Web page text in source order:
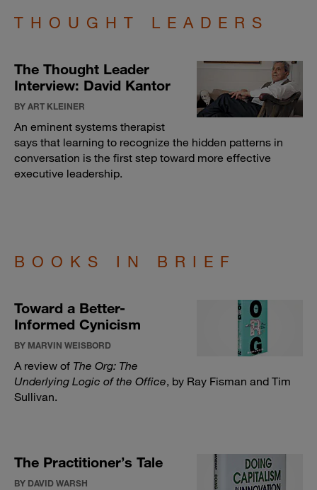
THOUGHT LEADERS
The Thought Leader
Interview: David Kantor
BY ART KLEINER
An eminent systems therapist
says that learning to recognize the hidden patterns in
conversation is the first step toward more effective
executive leadership.
BOOKS IN BRIEF
Toward a Better-
Informed Cynicism
BY MARVIN WEISBORD
A review of The Org: The
Underlying Logic of the Office, by Ray Fisman and Tim
Sullivan.
The Practitioner’s Tale
BY DAVID WARSH